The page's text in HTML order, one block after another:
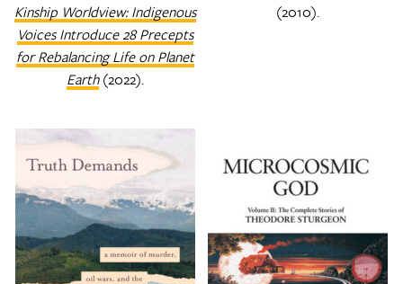
Kinship Worldview: Indigenous
Voices Introduce 28 Precepts
for Rebalancing Life on Planet
Earth(2022).
(2010).